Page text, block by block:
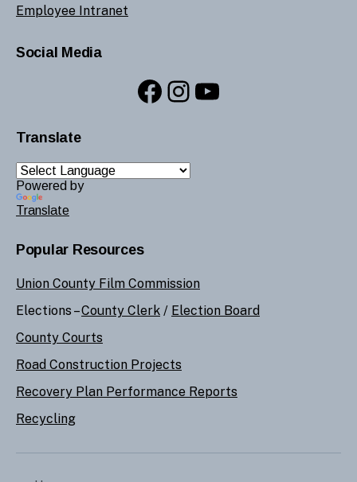
Employee Intranet
Social Media
Facebook
Instagram
YouTube
Translate
Powered by
Translate
Popular Resources
Union County Film Commission
Elections –County Clerk / Election Board
County Courts
Road Construction Projects
Recovery Plan Performance Reports
Recycling